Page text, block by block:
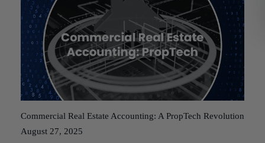
Commercial Real Estate Accounting: A PropTech Revolution
August 27, 2025